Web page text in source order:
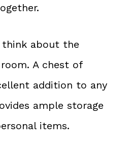
think about the
A chest of
addition to any
ample storage
items.